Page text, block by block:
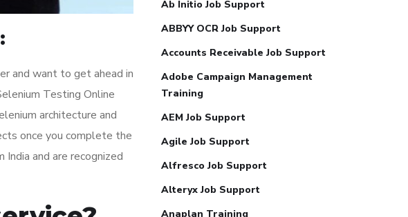
and want to get ahead in
Testing Online
architecture and
once you complete the
and are recognized
Ab Initio Job Support
ABBYY OCR Job Support
Accounts Receivable Job Support
Adobe Campaign Management
Training
AEM Job Support
Agile Job Support
Alfresco Job Support
Alteryx Job Support
Anaplan Training